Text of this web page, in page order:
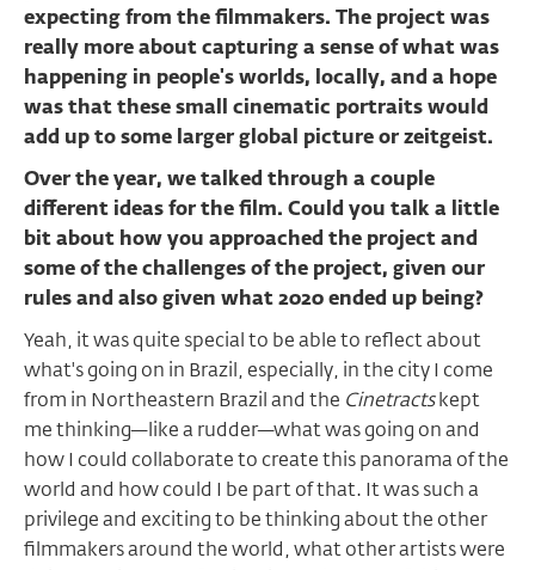
expecting from the filmmakers. The project was
really more about capturing a sense of what was
happening in people's worlds, locally, and a hope
was that these small cinematic portraits would
add up to some larger global picture or zeitgeist.
Over the year, we talked through a couple
different ideas for the film. Could you talk a little
bit about how you approached the project and
some of the challenges of the project, given our
rules and also given what 2020 ended up being?
Yeah, it was quite special to be able to reflect about
what's going on in Brazil, especially, in the city I come
from in Northeastern Brazil and the Cinetractskept
me thinking—like a rudder—what was going on and
how I could collaborate to create this panorama of the
world and how could I be part of that. It was such a
privilege and exciting to be thinking about the other
filmmakers around the world, what other artists were